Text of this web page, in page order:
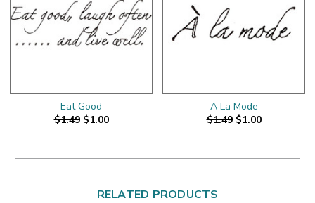
Eat Good
$1.49 $1.00
A La Mode
$1.49 $1.00
RELATED PRODUCTS